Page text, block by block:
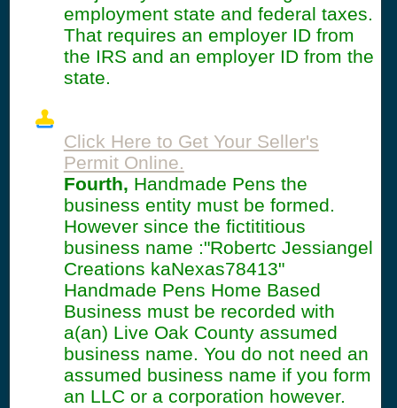
employment state and federal taxes.
That requires an employer ID from
the IRS and an employer ID from the
state.
Click Here to Get Your Seller's
Permit Online.
Fourth, Handmade Pens the
business entity must be formed.
However since the fictititious
business name :"Robertc Jessiangel
Creations kaNexas78413"
Handmade Pens Home Based
Business must be recorded with
a(an) Live Oak County assumed
business name. You do not need an
assumed business name if you form
an LLC or a corporation however.